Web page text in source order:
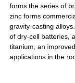
forms the series of
zinc forms
gravity-casting
of dry-cell batteries,
titanium, an
applications in the